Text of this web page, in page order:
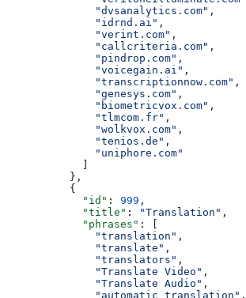
              "dvsanalytics.com"
,
              "idrnd.ai"
,
              "verint.com"
,
              "callcriteria.com"
,
              "pindrop.com"
,
              "voicegain.ai"
,
              "transcriptionnow.com"
,
              "genesys.com"
,
              "biometricvox.com"
,
              "tlmcom.fr"
,
              "wolkvox.com"
,
              "tenios.de"
,
              "uniphore.com"
          },
          {
            "id"
: 999 ,
            "title"
: "Translation" ,
            "phrases"
: [
              "translation"
,
              "translate"
,
              "translators"
,
              "Translate Video"
,
              "Translate Audio"
,
              "automatic translation"
,